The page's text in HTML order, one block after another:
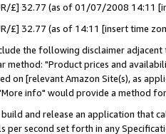
£] 32.77 (as of 01/07/2008 14:11
£] 32.77 (as of 14:11 [insert time
the following disclaimer
"Product prices and
on [relevant Amazon Site(s), as
info" would provide a method
and release an application that
per second set forth in any